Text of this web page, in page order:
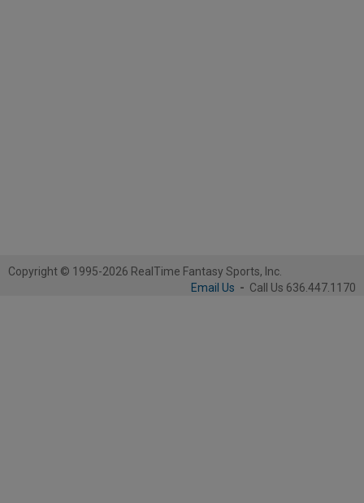
Copyright © 1995-2026 RealTime Fantasy Sports, Inc.
Email Us - Call Us 636.447.1170